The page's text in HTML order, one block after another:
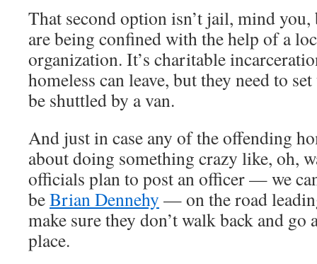
That second option isn’t jail, mind you,
are being confined with the help of a
organization. It’s charitable
homeless can leave, but they need to
be shuttled by a van.
And just in case any of the offending
about doing something crazy like, oh,
officials plan to post an officer — we
beBrian Dennehy — on the road
make sure they don’t walk back and go
place.